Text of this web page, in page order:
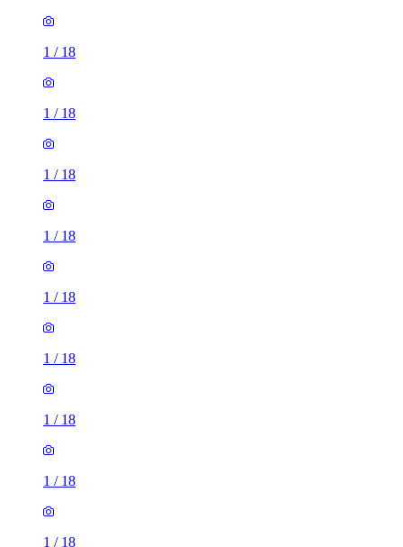
1 / 18
1 / 18
1 / 18
1 / 18
1 / 18
1 / 18
1 / 18
1 / 18
1 / 18